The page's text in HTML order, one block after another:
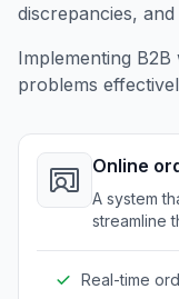
discrepancies,
Implementing
problems
Online
A system
streamline
Real-time